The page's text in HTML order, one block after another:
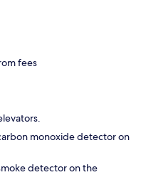
fees
monoxide detector on
detector on the